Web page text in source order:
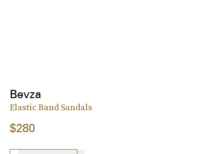
Bevza
Elastic Band Sandals
$280